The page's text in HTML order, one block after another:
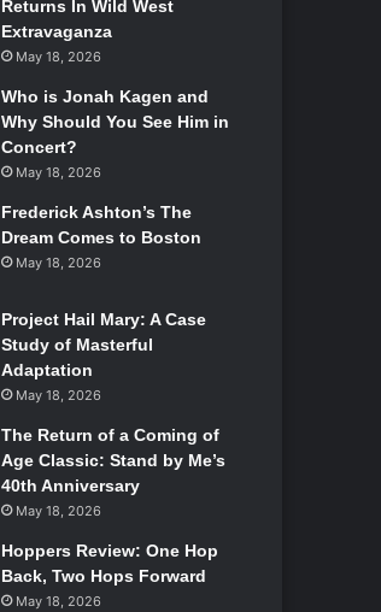
Returns In Wild West
Extravaganza
May 18, 2026
Who is Jonah Kagen and
Why Should You See Him in
Concert?
May 18, 2026
Frederick Ashton’s The
Dream Comes to Boston
May 18, 2026
Project Hail Mary: A Case
Study of Masterful
Adaptation
May 18, 2026
The Return of a Coming of
Age Classic: Stand by Me’s
40th Anniversary
May 18, 2026
Hoppers Review: One Hop
Back, Two Hops Forward
May 18, 2026